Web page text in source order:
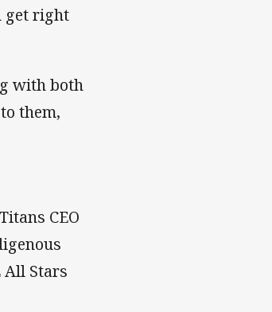
get right
with both
them,
CEO
Stars